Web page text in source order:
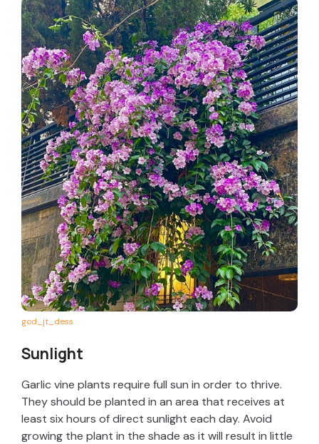
god_jt_dess
Sunlight
Garlic vine plants require full sun in order to thrive.
They should be planted in an area that receives at
least six hours of direct sunlight each day. Avoid
growing the plant in the shade as it will result in little